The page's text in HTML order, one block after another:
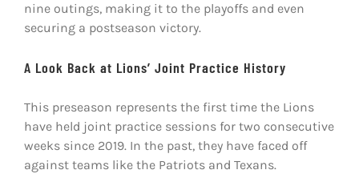
nine outings, making it to the playoffs and even
securing a postseason victory.
A Look Back at Lions’ Joint Practice History
This preseason represents the first time the Lions
have held joint practice sessions for two consecutive
weeks since 2019. In the past, they have faced off
against teams like the Patriots and Texans.